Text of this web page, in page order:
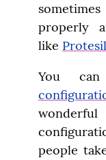
properly
like
You
people